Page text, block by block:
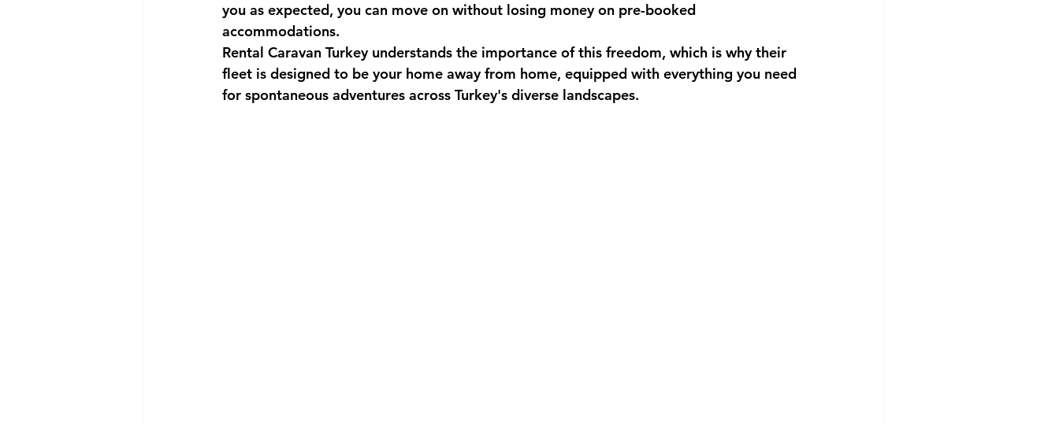
you as expected, you can move on without losing money on pre-booked
accommodations.
Rental Caravan Turkey understands the importance of this freedom, which is why their
fleet is designed to be your home away from home, equipped with everything you need
for spontaneous adventures across Turkey's diverse landscapes.